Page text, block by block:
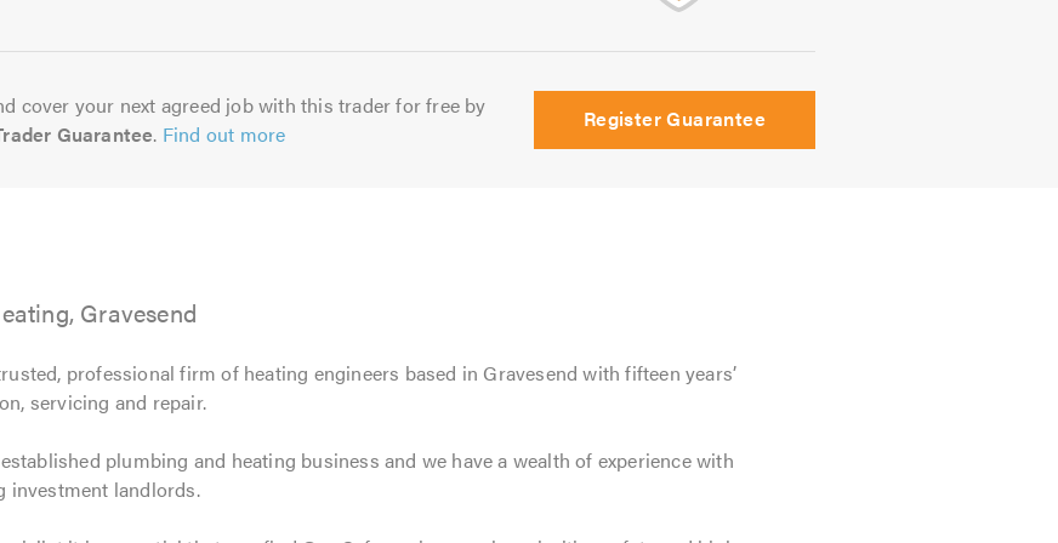
cover your next agreed job with this trader for free by
Guarantee. Find out more
Register Guarantee
Gravesend
professional firm of heating engineers based in Gravesend with fifteen years’
servicing and repair.
plumbing and heating business and we have a wealth of experience with
investment landlords.